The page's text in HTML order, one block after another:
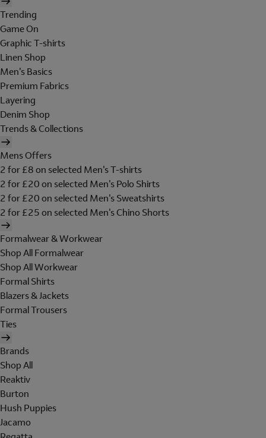
Trending
Game On
Graphic T-shirts
Linen Shop
Men's Basics
Premium Fabrics
Layering
Denim Shop
Trends & Collections
Mens Offers
2 for £8 on selected Men's T-shirts
2 for £20 on selected Men's Polo Shirts
2 for £20 on selected Men's Sweatshirts
2 for £25 on selected Men's Chino Shorts
Formalwear & Workwear
Shop All Formalwear
Shop All Workwear
Formal Shirts
Blazers & Jackets
Formal Trousers
Ties
Brands
Shop All
Reaktiv
Burton
Hush Puppies
Jacamo